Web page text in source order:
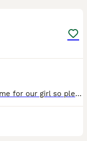
We are looking for a very special home for our girl so please READ FULLY before applying! Pixie was rescued from a feral colony with the worst coat imaginable, we had never seen matting like it… desp